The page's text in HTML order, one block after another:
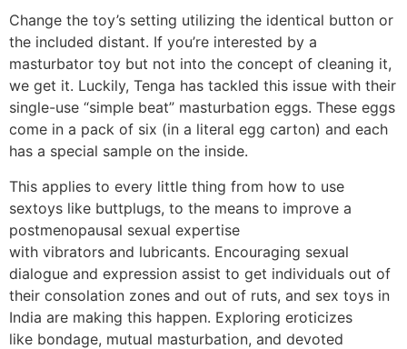
Change the toy’s setting utilizing the identical button or
the included distant. If you’re interested by a
masturbator toy but not into the concept of cleaning it,
we get it. Luckily, Tenga has tackled this issue with their
single-use “simple beat” masturbation eggs. These eggs
come in a pack of six (in a literal egg carton) and each
has a special sample on the inside.
This applies to every little thing from how to use
sextoys like buttplugs, to the means to improve a
postmenopausal sexual expertise
with vibrators and lubricants. Encouraging sexual
dialogue and expression assist to get individuals out of
their consolation zones and out of ruts, and sex toys in
India are making this happen. Exploring eroticizes
like bondage, mutual masturbation, and devoted